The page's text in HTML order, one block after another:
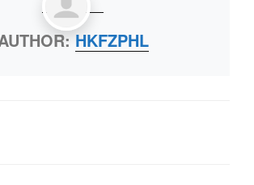
HKFZPHL